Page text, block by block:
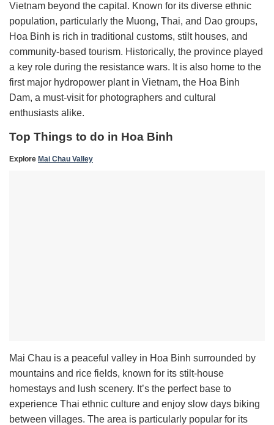
Vietnam beyond the capital. Known for its diverse ethnic
population, particularly the Muong, Thai, and Dao groups,
Hoa Binh is rich in traditional customs, stilt houses, and
community-based tourism. Historically, the province played
a key role during the resistance wars. It is also home to the
first major hydropower plant in Vietnam, the Hoa Binh
Dam, a must-visit for photographers and cultural
enthusiasts alike.
Top Things to do in Hoa Binh
Explore Mai Chau Valley
Mai Chau is a peaceful valley in Hoa Binh surrounded by
mountains and rice fields, known for its stilt-house
homestays and lush scenery. It’s the perfect base to
experience Thai ethnic culture and enjoy slow days biking
between villages. The area is particularly popular for its